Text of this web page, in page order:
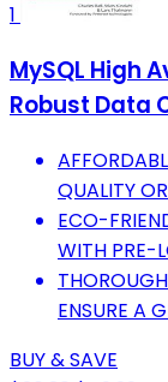
1
MySQL High
Robust Data
QUALITY
ECO-
WITH PRE-
ENSURE A
BUY & SAVE